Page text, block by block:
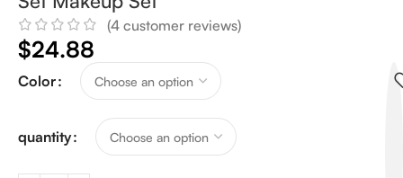
(4 customer reviews)
$24.88
Color
quantity